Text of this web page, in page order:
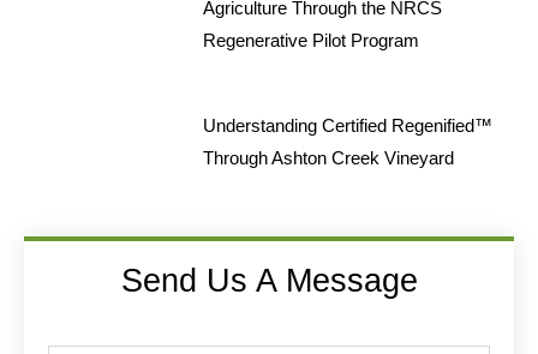
Agriculture Through the NRCS
Regenerative Pilot Program
Understanding Certified Regenified™
Through Ashton Creek Vineyard
Send Us A Message